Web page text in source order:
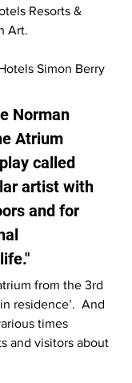
Resorts &
Art.
Simon Berry
Norman
Atrium
called
artist with
and for
from the 3rd
residence’.  And
times
and visitors about